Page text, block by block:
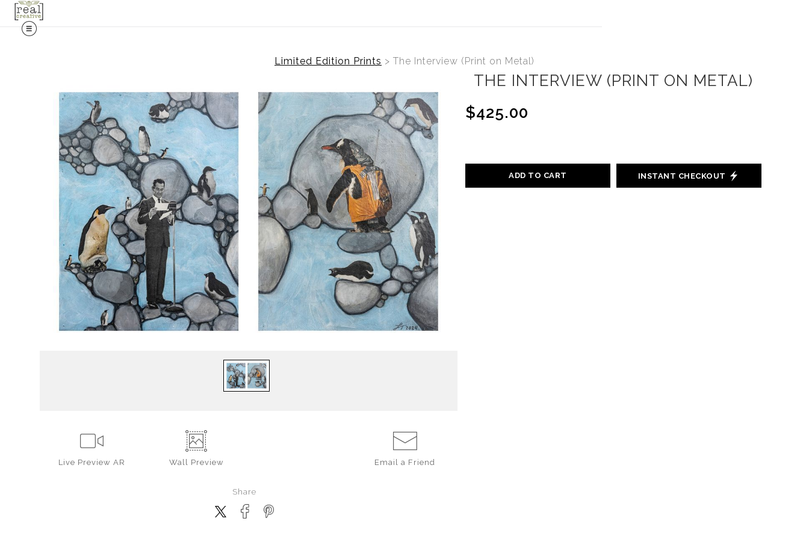
Limited Edition Prints > The Interview (Print on Metal)
Live Preview AR Wall Preview Email a Friend
Share
THE INTERVIEW (PRINT ON METAL)
$425.00
ADD TO CART INSTANT CHECKOUT